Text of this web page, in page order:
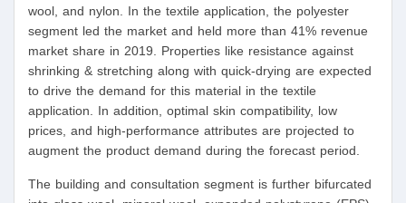
wool, and nylon. In the textile application, the polyester
segment led the market and held more than 41% revenue
market share in 2019. Properties like resistance against
shrinking & stretching along with quick-drying are expected
to drive the demand for this material in the textile
application. In addition, optimal skin compatibility, low
prices, and high-performance attributes are projected to
augment the product demand during the forecast period.
The building and consultation segment is further bifurcated